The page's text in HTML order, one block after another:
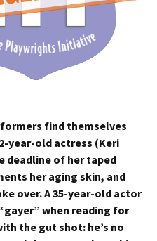
find themselves
year-old actress (Keri
deadline of her taped
her aging skin, and
over. A 35-year-old actor
when reading for
the gut shot: he’s no